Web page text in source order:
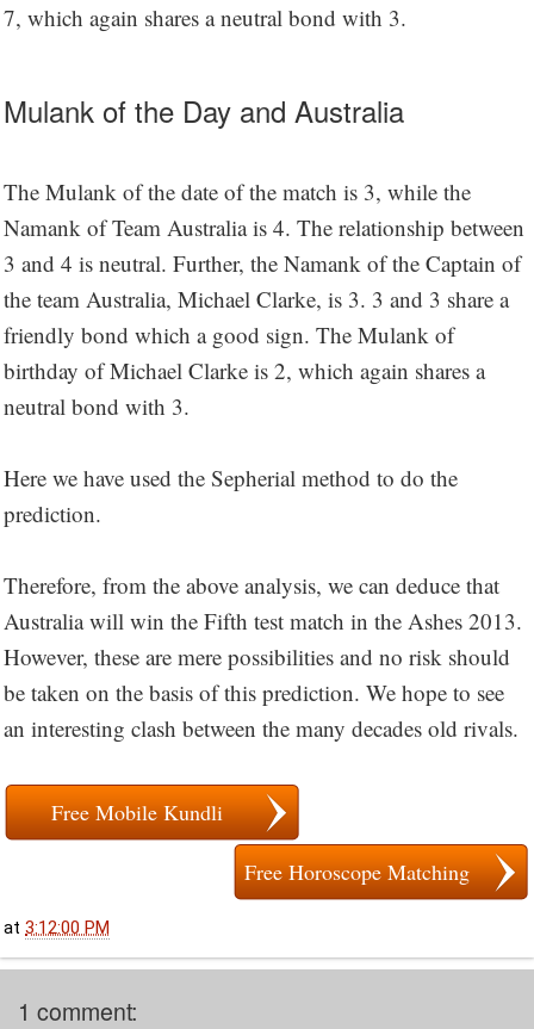
7, which again shares a neutral bond with 3.
Mulank of the Day and Australia
The Mulank of the date of the match is 3, while the
Namank of Team Australia is 4. The relationship between
3 and 4 is neutral. Further, the Namank of the Captain of
the team Australia, Michael Clarke, is 3. 3 and 3 share a
friendly bond which a good sign. The Mulank of
birthday of Michael Clarke is 2, which again shares a
neutral bond with 3.
Here we have used the Sepherial method to do the
prediction.
Therefore, from the above analysis, we can deduce that
Australia will win the Fifth test match in the Ashes 2013.
However, these are mere possibilities and no risk should
be taken on the basis of this prediction. We hope to see
an interesting clash between the many decades old rivals.
Free Mobile Kundli
Free Horoscope Matching
at 3:12:00 PM
1 comment: